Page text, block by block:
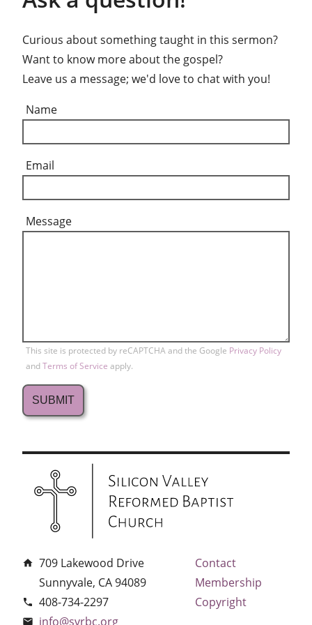
Curious about something taught in this sermon?
Want to know more about the gospel?
Leave us a message; we'd love to chat with you!
Name
Email
Message
This site is protected by reCAPTCHA and the Google Privacy Policy
andTerms of Service apply.
home 709 Lakewood Drive
Sunnyvale, CA 94089
phone 408-734-2297
email info@svrbc.org
Contact
Membership
Copyright